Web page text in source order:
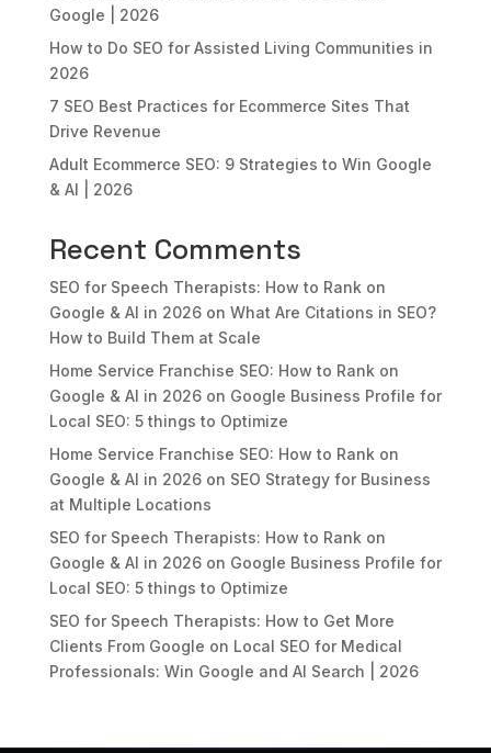
Google | 2026
How to Do SEO for Assisted Living Communities in
2026
7 SEO Best Practices for Ecommerce Sites That
Drive Revenue
Adult Ecommerce SEO: 9 Strategies to Win Google
& AI | 2026
Recent Comments
SEO for Speech Therapists: How to Rank on
Google & AI in 2026on What Are Citations in SEO?
How to Build Them at Scale
Home Service Franchise SEO: How to Rank on
Google & AI in 2026on Google Business Profile for
Local SEO: 5 things to Optimize
Home Service Franchise SEO: How to Rank on
Google & AI in 2026on SEO Strategy for Business
at Multiple Locations
SEO for Speech Therapists: How to Rank on
Google & AI in 2026on Google Business Profile for
Local SEO: 5 things to Optimize
SEO for Speech Therapists: How to Get More
Clients From Google on Local SEO for Medical
Professionals: Win Google and AI Search | 2026